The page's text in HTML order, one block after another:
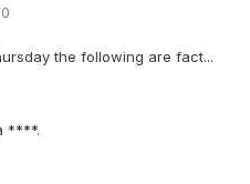
the following are fact...
****.